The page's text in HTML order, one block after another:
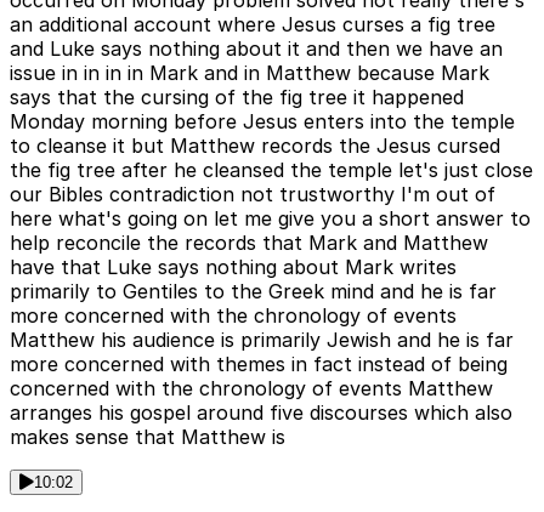
an additional account where Jesus curses a fig tree
and Luke says nothing about it and then we have an
issue in in in in Mark and in Matthew because Mark
says that the cursing of the fig tree it happened
Monday morning before Jesus enters into the temple
to cleanse it but Matthew records the Jesus cursed
the fig tree after he cleansed the temple let's just close
our Bibles contradiction not trustworthy I'm out of
here what's going on let me give you a short answer to
help reconcile the records that Mark and Matthew
have that Luke says nothing about Mark writes
primarily to Gentiles to the Greek mind and he is far
more concerned with the chronology of events
Matthew his audience is primarily Jewish and he is far
more concerned with themes in fact instead of being
concerned with the chronology of events Matthew
arranges his gospel around five discourses which also
makes sense that Matthew is
10:02